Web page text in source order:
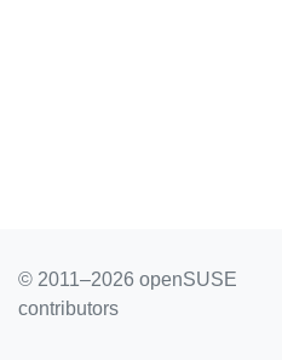
© 2011–2026 openSUSE
contributors